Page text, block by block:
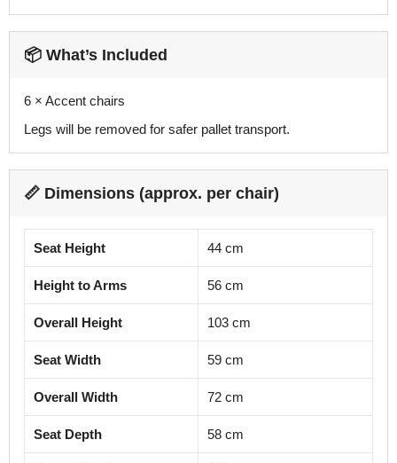
📦 What’s Included
6 × Accent chairs
Legs will be removed for safer pallet transport.
📏 Dimensions (approx. per chair)
Seat Height 44 cm
Height to Arms 56 cm
Overall Height 103 cm
Seat Width 59 cm
Overall Width 72 cm
Seat Depth 58 cm